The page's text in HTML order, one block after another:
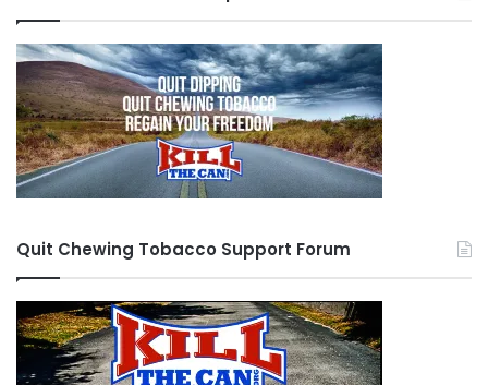
Quit Chewing Tobacco Support Forum